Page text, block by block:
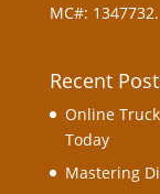
MC#: 1347732.
Recent
Online
Today
Mastering